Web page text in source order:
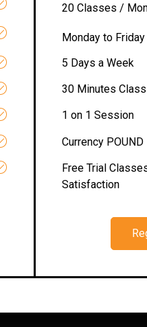
20 Classes /
Monday to Friday
5 Days a Week
30 Minutes
1 on 1 Session
Currency POUND
Free Trial
Satisfaction